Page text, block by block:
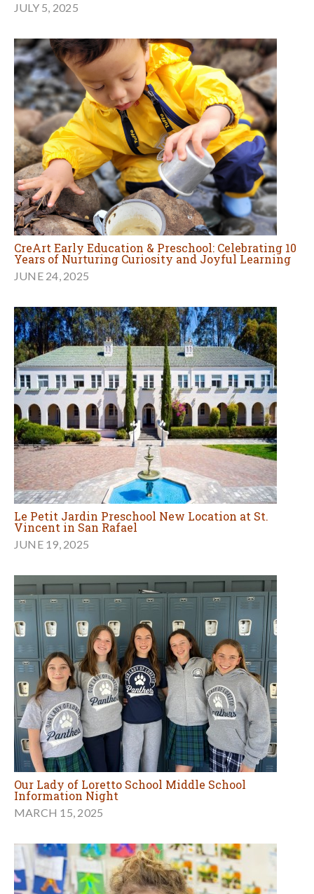
JULY 5, 2025
CreArt Early Education & Preschool: Celebrating 10
Years of Nurturing Curiosity and Joyful Learning
JUNE 24, 2025
Le Petit Jardin Preschool New Location at St.
Vincent in San Rafael
JUNE 19, 2025
Our Lady of Loretto School Middle School
Information Night
MARCH 15, 2025